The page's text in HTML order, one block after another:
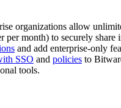
organizations allow
per month) to securely share
and add enterprise-only
SSO and policies to
tools.